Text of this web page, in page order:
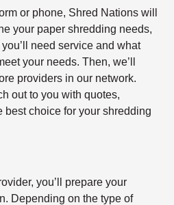
or phone, Shred Nations will
your paper shredding needs,
need service and what
your needs. Then, we’ll
providers in our network.
out to you with quotes,
best choice for your shredding
you’ll prepare your
Depending on the type of